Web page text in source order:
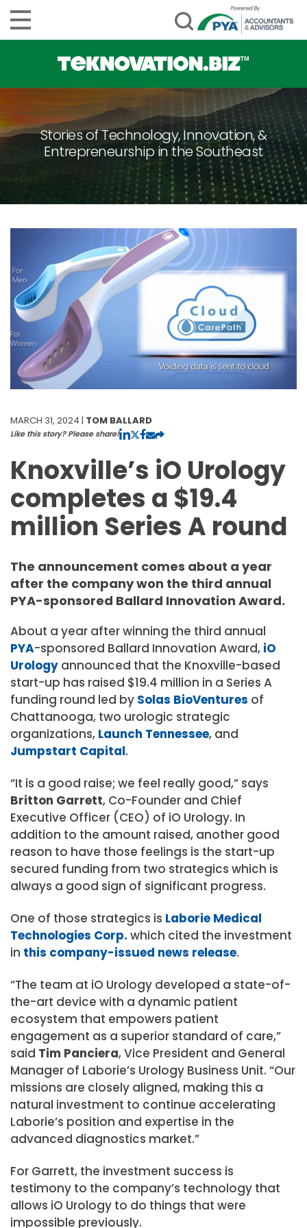
Stories of Technology, Innovation, &
Entrepreneurship in the Southeast
MARCH 31, 2024 | TOM BALLARD
Like this story? Please share!
Knoxville’s iO Urology
completes a $19.4
million Series A round
The announcement comes about a year
after the company won the third annual
PYA-sponsored Ballard Innovation Award.
About a year after winning the third annual
PYA-sponsored Ballard Innovation Award, iO
Urology announced that the Knoxville-based
start-up has raised $19.4 million in a Series A
funding round led by Solas BioVentures of
Chattanooga, two urologic strategic
organizations, Launch Tennessee, and
Jumpstart Capital.
“It is a good raise; we feel really good,” says
Britton Garrett, Co-Founder and Chief
Executive Officer (CEO) of iO Urology. In
addition to the amount raised, another good
reason to have those feelings is the start-up
secured funding from two strategics which is
always a good sign of significant progress.
One of those strategics is Laborie Medical
Technologies Corp. which cited the investment
in this company-issued news release.
“The team at iO Urology developed a state-of-
the-art device with a dynamic patient
ecosystem that empowers patient
engagement as a superior standard of care,”
said Tim Panciera, Vice President and General
Manager of Laborie’s Urology Business Unit. “Our
missions are closely aligned, making this a
natural investment to continue accelerating
Laborie’s position and expertise in the
advanced diagnostics market.”
For Garrett, the investment success is
testimony to the company’s technology that
allows iO Urology to do things that were
impossible previously.